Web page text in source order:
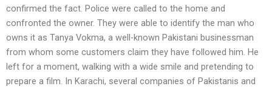
confirmed the fact. Police were called to the home and
confronted the owner. They were able to identify the man who
owns it as Tanya Vokma, a well-known Pakistani businessman
from whom some customers claim they have followed him. He
left for a moment, walking with a wide smile and pretending to
prepare a film. In Karachi, several companies of Pakistanis and